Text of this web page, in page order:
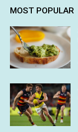
MOST POPULAR